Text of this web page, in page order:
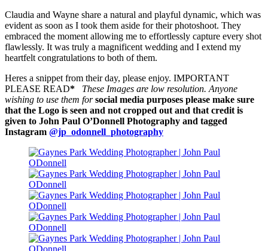
Claudia and Wayne share a natural and playful dynamic, which was
evident as soon as I took them aside for their photoshoot. They
embraced the moment allowing me to effortlessly capture every shot
flawlessly. It was truly a magnificent wedding and I extend my
heartfelt congratulations to both of them.
Heres a snippet from their day, please enjoy. IMPORTANT
PLEASE READ* These Images are low resolution. Anyone
wishing to use them forsocial media purposes please make sure
that the Logo is seen and not cropped out and that credit is
given to John Paul O’Donnell Photography and tagged
Instagram @jp_odonnell_photography